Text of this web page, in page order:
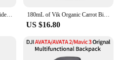
Just 900 g ASTA Fengyin 2-side 20D Silnylon pyramid camping tent for 1 or 2 person, 2 layer, 3 seasons 180mL of Vik Organic Carrot Bit (24EA)
US $16.80